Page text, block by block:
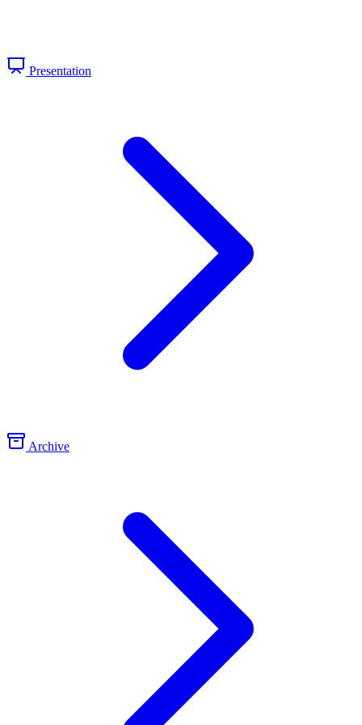
Presentation
Archive